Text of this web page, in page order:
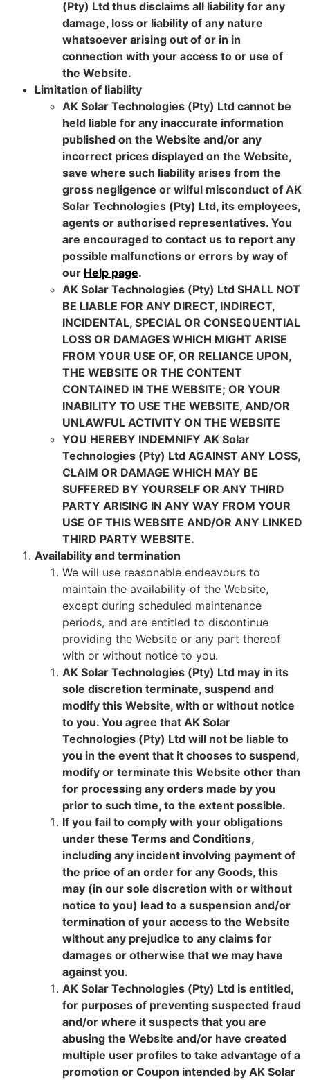
(Pty) Ltd thus disclaims all liability for any
damage, loss or liability of any nature
whatsoever arising out of or in in
connection with your access to or use of
the Website.
Limitation of liability
AK Solar Technologies (Pty) Ltd cannot be
held liable for any inaccurate information
published on the Website and/or any
incorrect prices displayed on the Website,
save where such liability arises from the
gross negligence or wilful misconduct of AK
Solar Technologies (Pty) Ltd, its employees,
agents or authorised representatives. You
are encouraged to contact us to report any
possible malfunctions or errors by way of
our Help page.
AK Solar Technologies (Pty) Ltd SHALL NOT
BE LIABLE FOR ANY DIRECT, INDIRECT,
INCIDENTAL, SPECIAL OR CONSEQUENTIAL
LOSS OR DAMAGES WHICH MIGHT ARISE
FROM YOUR USE OF, OR RELIANCE UPON,
THE WEBSITE OR THE CONTENT
CONTAINED IN THE WEBSITE; OR YOUR
INABILITY TO USE THE WEBSITE, AND/OR
UNLAWFUL ACTIVITY ON THE WEBSITE
YOU HEREBY INDEMNIFY AK Solar
Technologies (Pty) Ltd AGAINST ANY LOSS,
CLAIM OR DAMAGE WHICH MAY BE
SUFFERED BY YOURSELF OR ANY THIRD
PARTY ARISING IN ANY WAY FROM YOUR
USE OF THIS WEBSITE AND/OR ANY LINKED
THIRD PARTY WEBSITE.
Availability and termination
We will use reasonable endeavours to
maintain the availability of the Website,
except during scheduled maintenance
periods, and are entitled to discontinue
providing the Website or any part thereof
with or without notice to you.
AK Solar Technologies (Pty) Ltd may in its
sole discretion terminate, suspend and
modify this Website, with or without notice
to you. You agree that AK Solar
Technologies (Pty) Ltd will not be liable to
you in the event that it chooses to suspend,
modify or terminate this Website other than
for processing any orders made by you
prior to such time, to the extent possible.
If you fail to comply with your obligations
under these Terms and Conditions,
including any incident involving payment of
the price of an order for any Goods, this
may (in our sole discretion with or without
notice to you) lead to a suspension and/or
termination of your access to the Website
without any prejudice to any claims for
damages or otherwise that we may have
against you.
AK Solar Technologies (Pty) Ltd is entitled,
for purposes of preventing suspected fraud
and/or where it suspects that you are
abusing the Website and/or have created
multiple user profiles to take advantage of a
promotion or Coupon intended by AK Solar